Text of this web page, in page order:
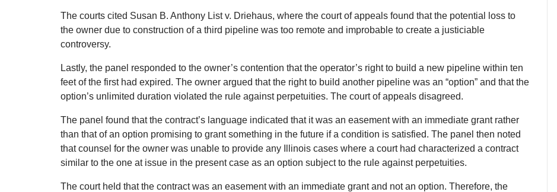
The courts cited Susan B. Anthony List v. Driehaus, where the court of appeals found that the potential loss to
the owner due to construction of a third pipeline was too remote and improbable to create a justiciable
controversy.
Lastly, the panel responded to the owner’s contention that the operator’s right to build a new pipeline within ten
feet of the first had expired. The owner argued that the right to build another pipeline was an “option” and that the
option’s unlimited duration violated the rule against perpetuities. The court of appeals disagreed.
The panel found that the contract’s language indicated that it was an easement with an immediate grant rather
than that of an option promising to grant something in the future if a condition is satisfied. The panel then noted
that counsel for the owner was unable to provide any Illinois cases where a court had characterized a contract
similar to the one at issue in the present case as an option subject to the rule against perpetuities.
The court held that the contract was an easement with an immediate grant and not an option. Therefore, the